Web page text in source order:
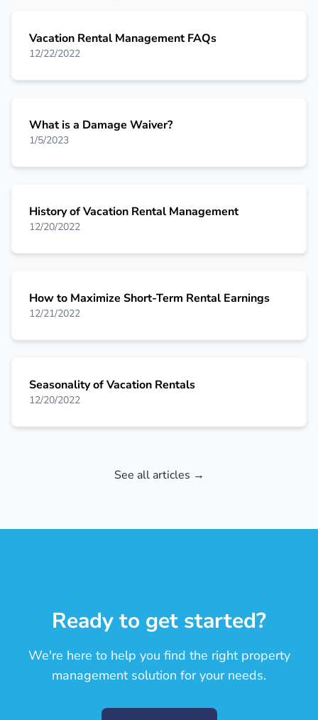
Vacation Rental Management FAQs
12/22/2022
What is a Damage Waiver?
1/5/2023
History of Vacation Rental Management
12/20/2022
How to Maximize Short-Term Rental Earnings
12/21/2022
Seasonality of Vacation Rentals
12/20/2022
See all articles →
Ready to get started?
We're here to help you find the right property
management solution for your needs.